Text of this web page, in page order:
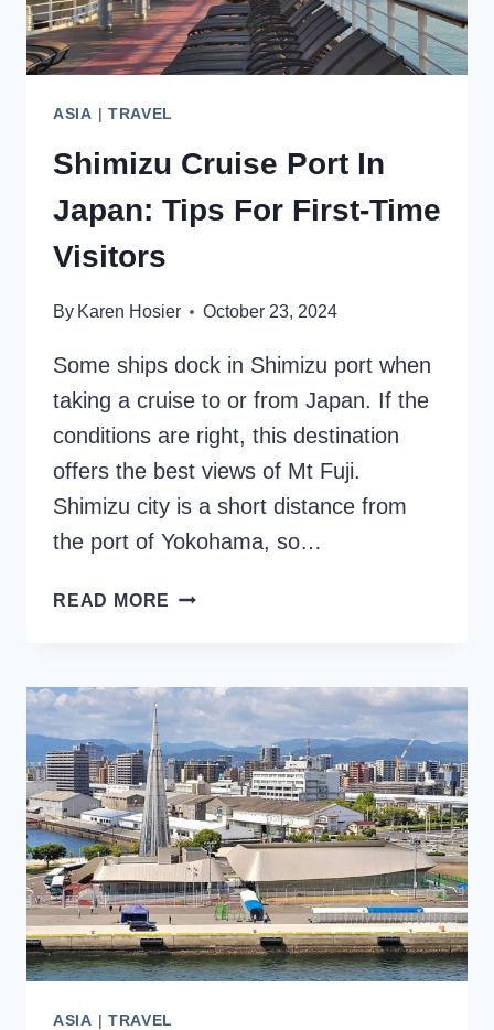
ASIA | TRAVEL
Shimizu Cruise Port In
Japan: Tips For First-Time
Visitors
By Karen Hosier October 23, 2024
Some ships dock in Shimizu port when
taking a cruise to or from Japan. If the
conditions are right, this destination
offers the best views of Mt Fuji.
Shimizu city is a short distance from
the port of Yokohama, so…
READ MORE SHIMIZU
JAPAN:
FOR
FIRST-
TIME
VISITORS
ASIA | TRAVEL